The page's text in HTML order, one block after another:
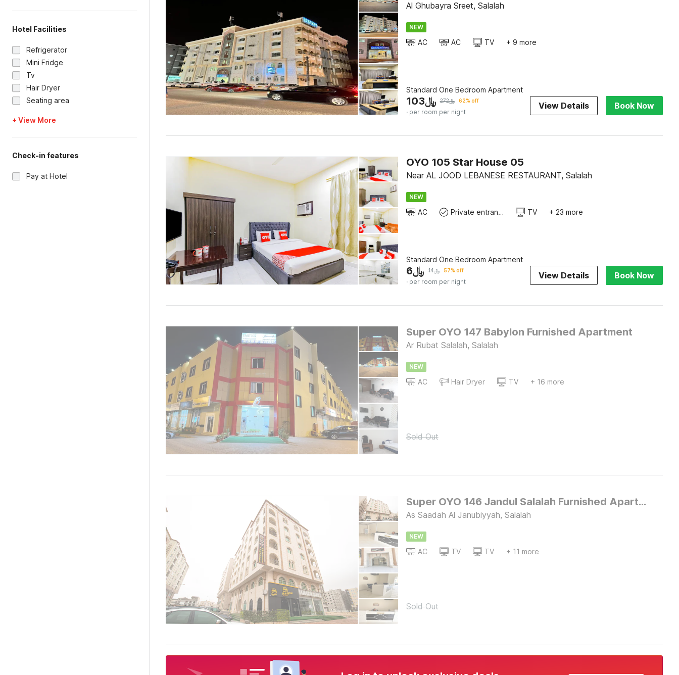
Hotel Facilities
Refrigerator
Mini Fridge
Tv
Hair Dryer
Seating area
+ View More
Check-in features
Pay at Hotel
Al Ghubayra Sreet, Salalah
NEW
AC AC TV + 9 more
Standard One Bedroom Apartment
﷼103 ﷼272 62% off
· per room per night
View Details Book Now
OYO 105 Star House 05
Near AL JOOD LEBANESE RESTAURANT, Salalah
NEW
AC Private entrance TV + 23 more
Standard One Bedroom Apartment
﷼6 ﷼14 57% off
· per room per night
View Details Book Now
Super OYO 147 Babylon Furnished Apartment
Ar Rubat Salalah, Salalah
NEW
AC Hair Dryer TV + 16 more
Sold Out
Super OYO 146 Jandul Salalah Furnished Apartment
As Saadah Al Janubiyyah, Salalah
NEW
AC TV TV + 11 more
Sold Out